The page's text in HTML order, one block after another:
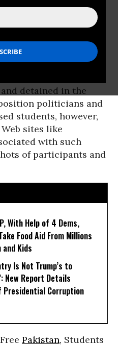
grievances and
a place beyond their
of the uprising --
detained in the
politicians and
students, however,
sites like
with such
of participants and
With Help of 4 Dems,
Food Aid From Millions
and Kids
Is Not Trump’s to
New Report Details
Presidential Corruption
Pakistan, Students